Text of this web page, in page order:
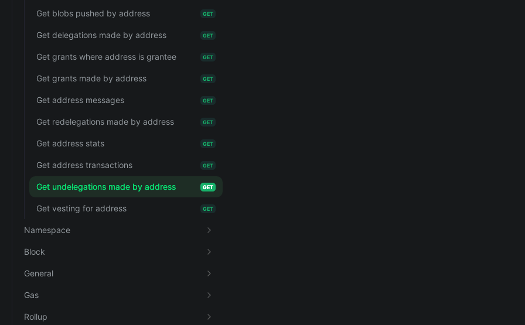
Get blobs pushed by address GET
Get delegations made by address GET
Get grants where address is grantee GET
Get grants made by address GET
Get address messages GET
Get redelegations made by address GET
Get address stats GET
Get address transactions GET
Get undelegations made by address GET
Get vesting for address GET
Namespace
Block
General
Gas
Rollup